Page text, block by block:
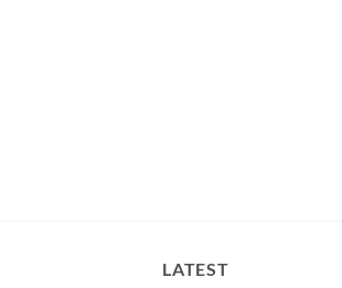
LATEST